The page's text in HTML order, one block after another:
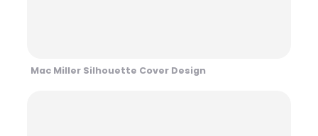
Mac Miller Silhouette Cover Design